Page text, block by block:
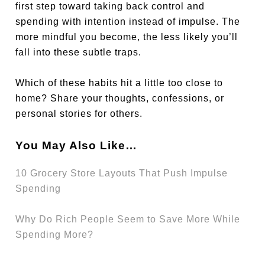
first step toward taking back control and
spending with intention instead of impulse. The
more mindful you become, the less likely you’ll
fall into these subtle traps.
Which of these habits hit a little too close to
home? Share your thoughts, confessions, or
personal stories for others.
You May Also Like…
10 Grocery Store Layouts That Push Impulse
Spending
Why Do Rich People Seem to Save More While
Spending More?